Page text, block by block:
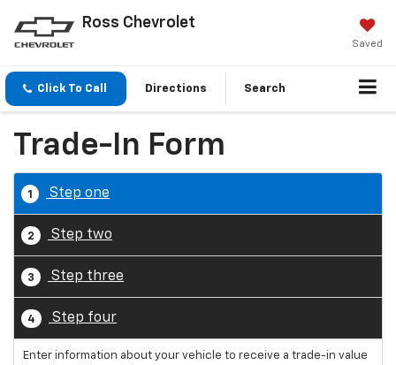
Ross Chevrolet
Saved
Click To Call Directions Search
Trade-In Form
1 Step one
2 Step two
3 Step three
4 Step four
Enter information about your vehicle to receive a trade-in value